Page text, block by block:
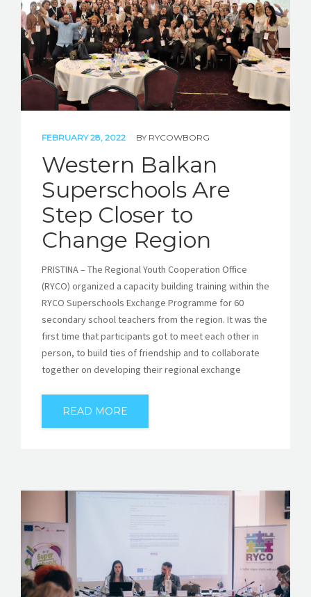
REL HUB
CONTACT
FEBRUARY 28, 2022 BY RYCOWBORG
Western Balkan
Superschools Are
Step Closer to
Change Region
PRISTINA – The Regional Youth Cooperation Office
(RYCO) organized a capacity building training within the
RYCO Superschools Exchange Programme for 60
secondary school teachers from the region. It was the
first time that participants got to meet each other in
person, to build ties of friendship and to collaborate
together on developing their regional exchange
READ MORE